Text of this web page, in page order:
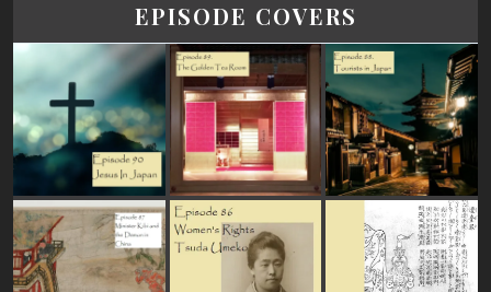
EPISODE COVERS